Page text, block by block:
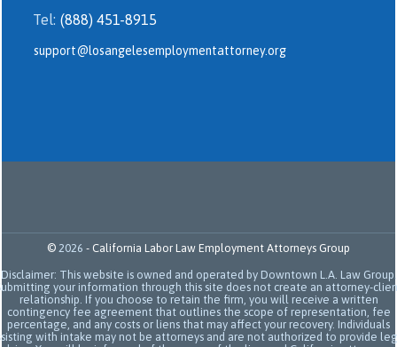
Tel: (888) 451-8915
support@losangelesemploymentattorney.org
© 2026 - California Labor Law Employment Attorneys Group
Disclaimer: This website is owned and operated by Downtown L.A. Law Group.
your information through this site does not create an attorney-
relationship. If you choose to retain the firm, you will receive a written
contingency fee agreement that outlines the scope of representation, fee
percentage, and any costs or liens that may affect your recovery. Individuals
with intake may not be attorneys and are not authorized to provide